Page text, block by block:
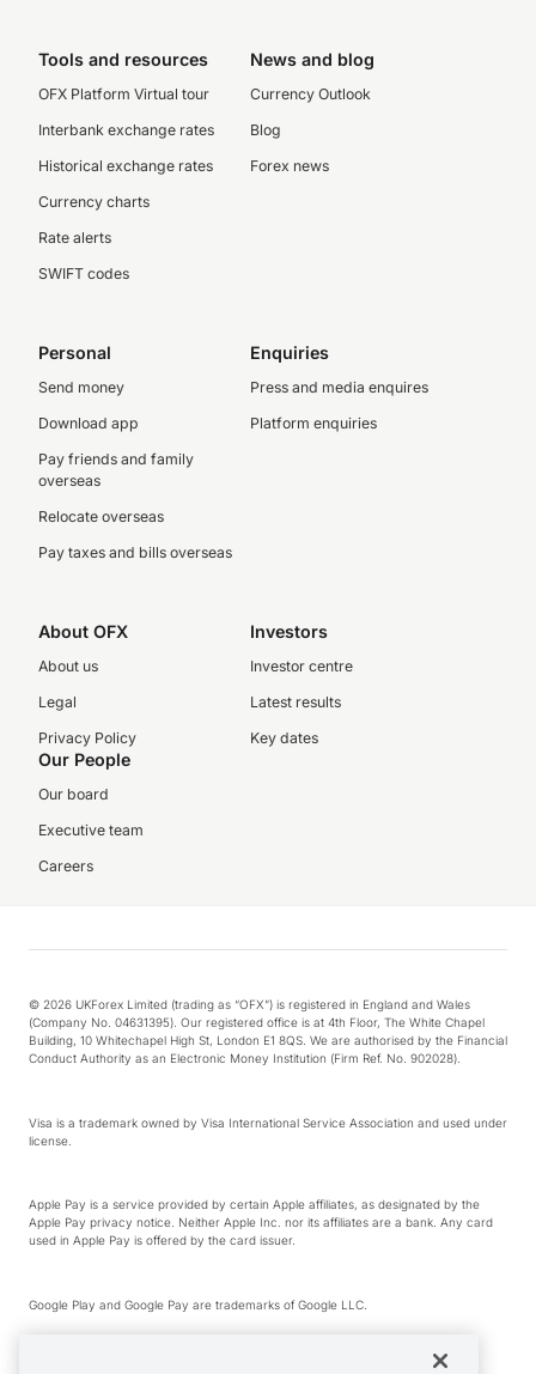
Tools and resources
OFX Platform Virtual tour
Interbank exchange rates
Historical exchange rates
Currency charts
Rate alerts
SWIFT codes
News and blog
Currency Outlook
Blog
Forex news
Personal
Send money
Download app
Pay friends and family
overseas
Relocate overseas
Pay taxes and bills overseas
Enquiries
Press and media enquires
Platform enquiries
About OFX
About us
Legal
Privacy Policy
Investors
Investor centre
Latest results
Key dates
Our People
Our board
Executive team
Careers
© 2026 UKForex Limited (trading as “OFX”) is registered in England and Wales
(Company No. 04631395). Our registered office is at 4th Floor, The White Chapel
Building, 10 Whitechapel High St, London E1 8QS. We are authorised by the Financial
Conduct Authority as an Electronic Money Institution (Firm Ref. No. 902028).
Visa is a trademark owned by Visa International Service Association and used under
license.
Apple Pay is a service provided by certain Apple affiliates, as designated by the
Apple Pay privacy notice. Neither Apple Inc. nor its affiliates are a bank. Any card
used in Apple Pay is offered by the card issuer.
Google Play and Google Pay are trademarks of Google LLC.
*Cashback rewards are only available to those OFX Clients who are on an OFX